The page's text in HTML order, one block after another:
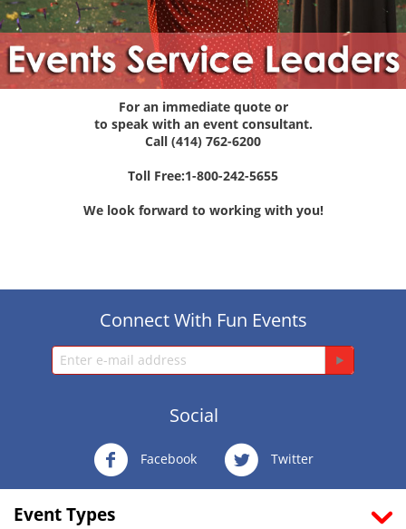
For an immediate quote or
to speak with an event consultant.
Call (414) 762-6200
Toll Free:1-800-242-5655
We look forward to working with you!
Connect With Fun Events
Social
Facebook Twitter
Event Types